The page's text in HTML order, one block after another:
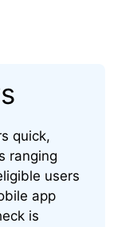
quick,
ranging
users
app
is